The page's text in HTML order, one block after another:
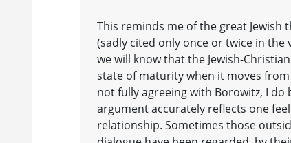
This reminds me of the great Jewish
(sadly cited only once or twice in the
we will know that the Jewish-
state of maturity when it moves
not fully agreeing with Borowitz, I do
argument accurately reflects one
relationship. Sometimes those